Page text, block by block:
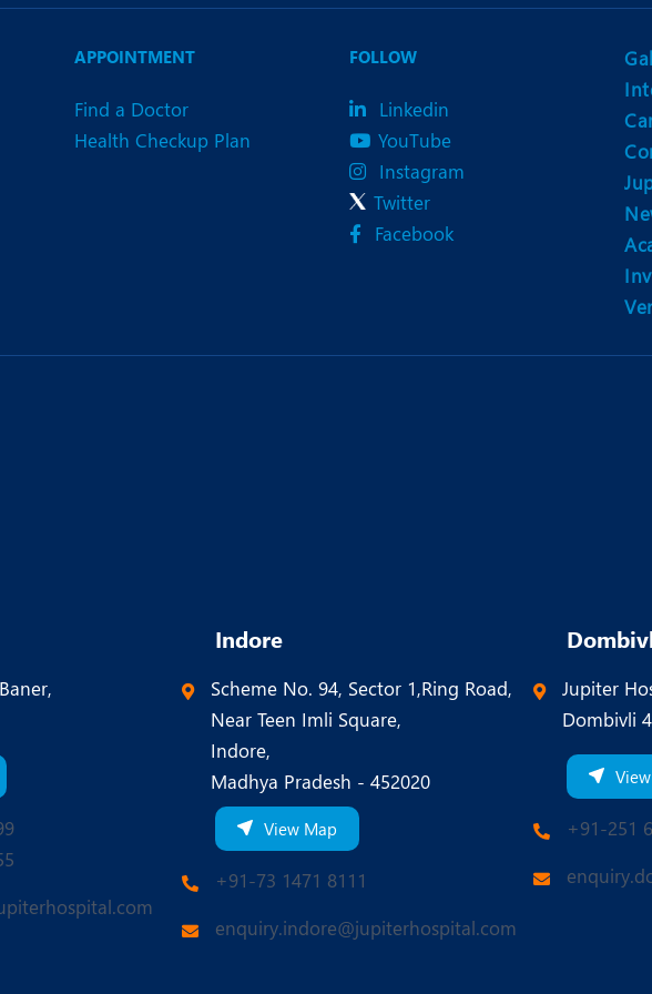
Neurosurgery
Nutrition and
Gynaecology
Ophthalmology
Plastic and Cosmetic Surgery
Rehabilitation
Robotic Knee Replacement
Robotic Surgery
APPOINTMENT
Find a Doctor
Health Checkup Plan
FOLLOW
Linkedin
YouTube
Instagram
Twitter
Facebook
Indore
Scheme No. 94, Sector 1,Ring Road,
Near Teen Imli Square,
Indore,
Madhya Pradesh - 452020
View Map
+91-73 1471 8111
enquiry.indore@jupiterhospital.com
Jupiter
Dombivli
+91-251